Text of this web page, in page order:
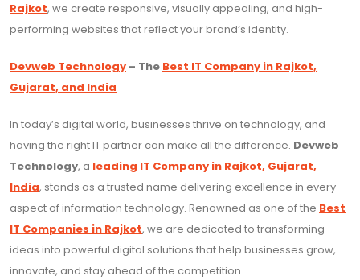
Rajkot, we create responsive, visually appealing, and high-
performing websites that reflect your brand’s identity.
Devweb Technology – The Best IT Company in Rajkot,
Gujarat, and India
In today’s digital world, businesses thrive on technology, and
having the right IT partner can make all the difference. Devweb
Technology, a leading IT Company in Rajkot, Gujarat,
India, stands as a trusted name delivering excellence in every
aspect of information technology. Renowned as one of the Best
IT Companies in Rajkot, we are dedicated to transforming
ideas into powerful digital solutions that help businesses grow,
innovate, and stay ahead of the competition.